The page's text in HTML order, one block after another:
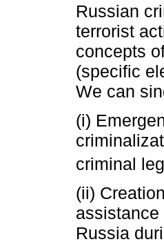
Russian
terrorist
concepts
(specific
We can
(i)
criminal
(ii)
Russia